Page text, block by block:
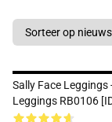
Sally Face Leggings
Leggings RB0106